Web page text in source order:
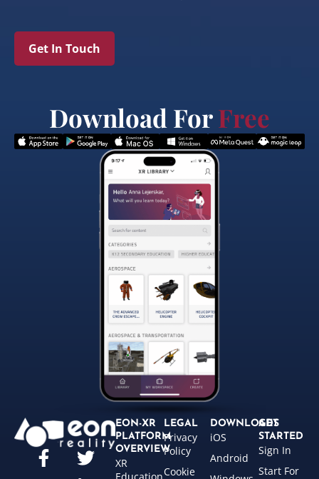
Get In Touch
Download ForFree
EON-XR
PLATFORM
OVERVIEW
XR
LEGAL
Privacy
Policy
Cookie
DOWNLOADS
iOS
Android
GET
STARTED
Sign In
Start For